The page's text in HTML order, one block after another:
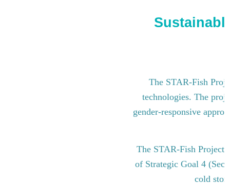
The STAR-Fish
technologies. The
gender-responsive
The STAR-Fish Project
of Strategic Goal 4
cold